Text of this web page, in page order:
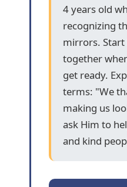
4 years old
recognizing
mirrors.
together
get ready.
terms: "We
making us
ask Him to
and kind